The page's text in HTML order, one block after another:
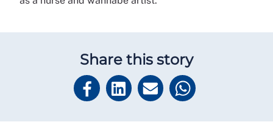
Share this story